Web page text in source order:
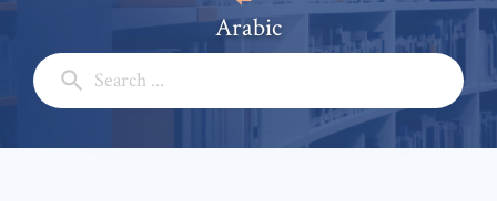
Arabic
Full Name: *
Subject: *